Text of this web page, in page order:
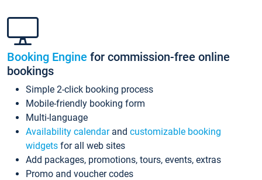
Booking Engine for commission-free online
bookings
Simple 2-click booking process
Mobile-friendly booking form
Multi-language
Availability calendarand customizable booking
widgets for all web sites
Add packages, promotions, tours, events, extras
Promo and voucher codes